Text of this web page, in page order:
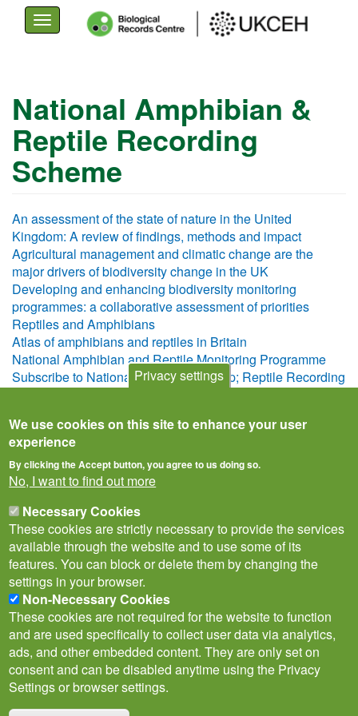
main
content
Toggle
navigation
National Amphibian &
Reptile Recording
Scheme
An assessment of the state of nature in the United
Kingdom: A review of findings, methods and impact
Agricultural management and climatic change are the
major drivers of biodiversity change in the UK
Developing and enhancing biodiversity monitoring
programmes: a collaborative assessment of priorities
Reptiles and Amphibians
Atlas of amphibians and reptiles in Britain
National Amphibian and Reptile Monitoring Programme
Subscribe to National Amphibian &amp; Reptile Recording
Policies
Privacy Notice Terms of Use
Subscribe to newsletter
Follow
@___brc___
Privacy settings
We use cookies on this site to enhance your user
experience
By clicking the Accept button, you agree to us doing so.
No, I want to find out more
Necessary Cookies
These cookies are strictly necessary to provide the services
available through the website and to use some of its
features. You can block or delete them by changing the
settings in your browser.
Non-Necessary Cookies
These cookies are not required for the website to function
and are used specifically to collect user data via analytics,
ads, and other embedded content. They are only set on
consent and can be disabled anytime using the Privacy
Settings or browser settings.